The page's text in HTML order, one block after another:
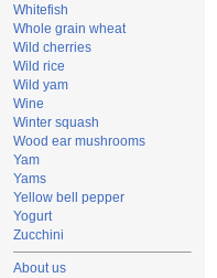
Whitefish
Whole grain wheat
Wild cherries
Wild rice
Wild yam
Wine
Winter squash
Wood ear mushrooms
Yam
Yams
Yellow bell pepper
Yogurt
Zucchini
About us